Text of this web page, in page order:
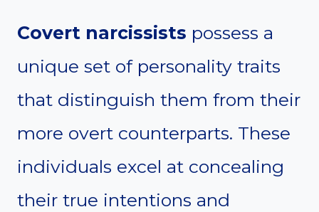
Covert narcissists possess a
unique set of personality traits
that distinguish them from their
more overt counterparts. These
individuals excel at concealing
their true intentions and